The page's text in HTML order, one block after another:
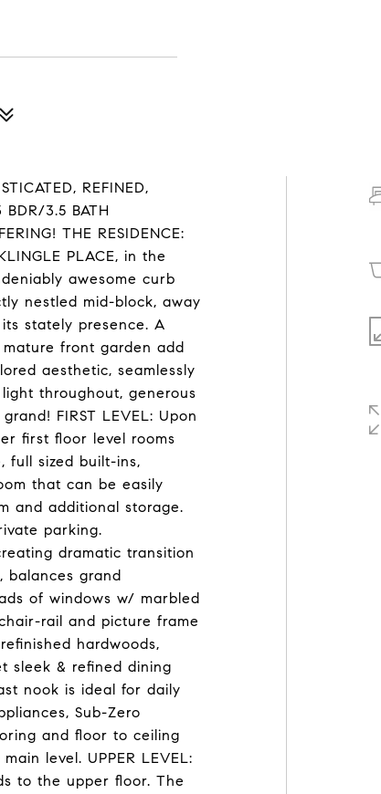
REFINED,
BDR/3.5 BATH
THE RESIDENCE:
PLACE, in the
awesome curb
nestled mid-block, away
stately presence. A
front garden add
aesthetic, seamlessly
throughout, generous
FIRST LEVEL: Upon
first floor level rooms
full sized built-ins,
that can be easily
and additional storage.
parking.
dramatic transition
balances grand
of windows w/ marbled
rail and picture frame
hardwoods,
sleek & refined dining
nook is ideal for daily
Sub-Zero
and floor to ceiling
level. UPPER LEVEL:
to the upper floor. The